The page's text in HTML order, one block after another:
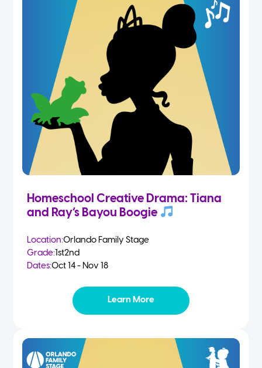
Homeschool Creative Drama: Tiana
and Ray’s Bayou Boogie
Location:Orlando Family Stage
Grade:1st2nd
Dates:Oct 14 - Nov 18
Learn More